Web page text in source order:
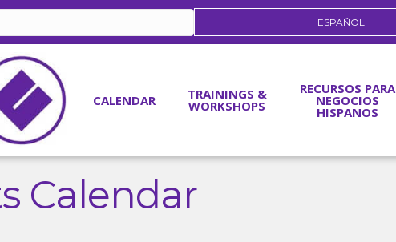
ESPAÑOL
CALENDAR TRAININGS &
WORKSHOPS
RECURSOS PARA
NEGOCIOS
HISPANOS
Calendar